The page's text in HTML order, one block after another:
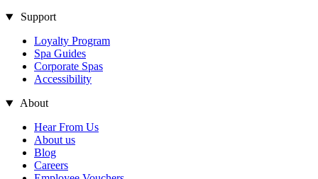
Support
Loyalty Program
Spa Guides
Corporate Spas
Accessibility
About
Hear From Us
About us
Blog
Careers